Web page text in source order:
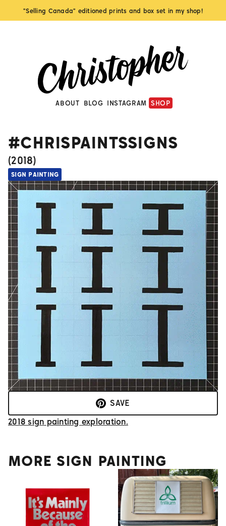
"Selling Canada" editioned prints and box set in my shop!
ABOUT BLOG INSTAGRAM SHOP
SAVE
SIGN PAINTING
#CHRISPAINTSSIGNS
(2018)
2018 sign painting exploration.
MORE SIGN PAINTING